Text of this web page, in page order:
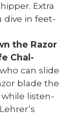
Extra
dive in feet-
the Razor
Chal­
can slide
blade the
while lis­ten­